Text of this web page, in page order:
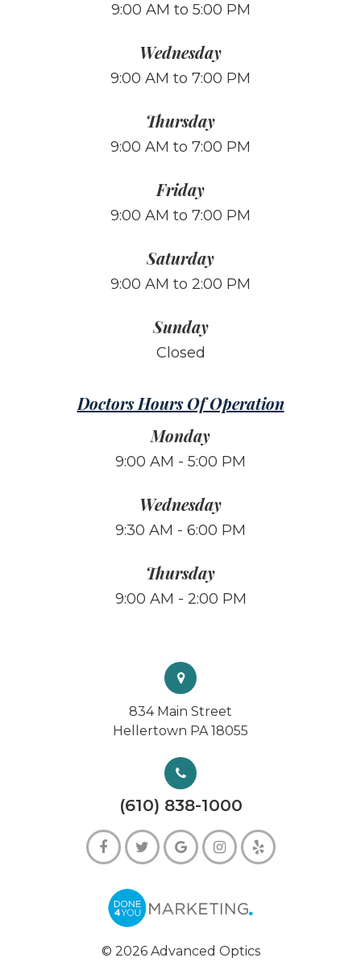
9:00 AM to 5:00 PM
Wednesday
9:00 AM to 7:00 PM
Thursday
9:00 AM to 7:00 PM
Friday
9:00 AM to 7:00 PM
Saturday
9:00 AM to 2:00 PM
Sunday
Closed
Doctors Hours Of Operation
Monday
9:00 AM - 5:00 PM
Wednesday
9:30 AM - 6:00 PM
Thursday
9:00 AM - 2:00 PM
834 Main Street
Hellertown PA 18055
(610) 838-1000
© 2026 Advanced Optics